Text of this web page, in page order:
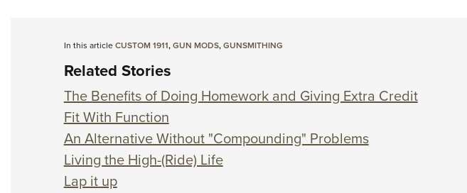
In this articleCUSTOM 1911,GUN MODS,GUNSMITHING
Related Stories
The Benefits of Doing Homework and Giving Extra Credit
Fit With Function
An Alternative Without "Compounding" Problems
Living the High-(Ride) Life
Lap it up